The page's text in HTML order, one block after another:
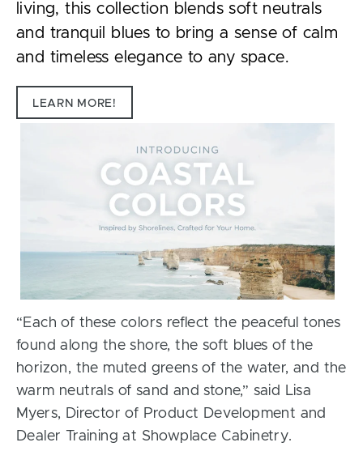
living, this collection blends soft neutrals
and tranquil blues to bring a sense of calm
and timeless elegance to any space.
LEARN MORE!
“Each of these colors reflect the peaceful tones
found along the shore, the soft blues of the
horizon, the muted greens of the water, and the
warm neutrals of sand and stone,” said Lisa
Myers, Director of Product Development and
Dealer Training at Showplace Cabinetry.